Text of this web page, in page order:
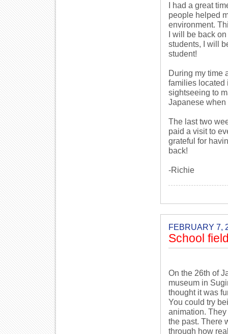
I had a great
people helped
environment.
I will be back
students, I will
student!
During my time
families located
sightseeing to
Japanese when
The last two
paid a visit to
grateful for
back!
-Richie
FEBRUARY 7,
School
On the 26th of
museum in
thought it was
You could try
animation.
the past. There
through how